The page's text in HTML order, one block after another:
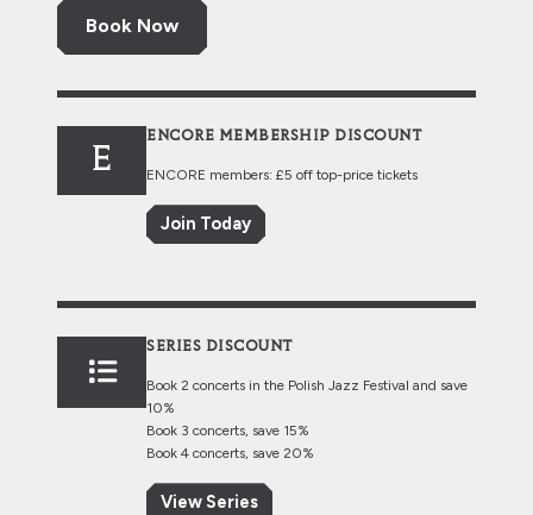
Book Now
E
ENCORE MEMBERSHIP DISCOUNT
ENCORE members: £5 off top-price tickets
Join Today
SERIES DISCOUNT
Book 2 concerts in the Polish Jazz Festival and save
10%
Book 3 concerts, save 15%
Book 4 concerts, save 20%
View Series